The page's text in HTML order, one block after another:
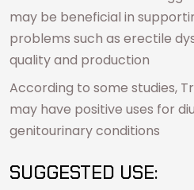
may be beneficial in
problems such as erectile
quality and production
According to some studies,
may have positive uses for
genitourinary conditions
SUGGESTED USE: